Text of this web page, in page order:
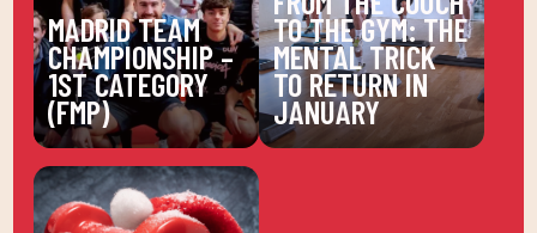
MADRID TEAM
CHAMPIONSHIP –
1ST CATEGORY
(FMP)
TO THE GYM: THE
MENTAL TRICK
TO RETURN IN
JANUARY